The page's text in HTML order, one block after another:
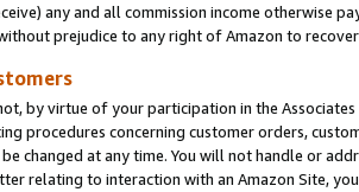
any and all commission income otherwise
prejudice to any right of Amazon to
by virtue of your participation in the
procedures concerning customer orders,
changed at any time. You will not handle or
relating to interaction with an Amazon Site,